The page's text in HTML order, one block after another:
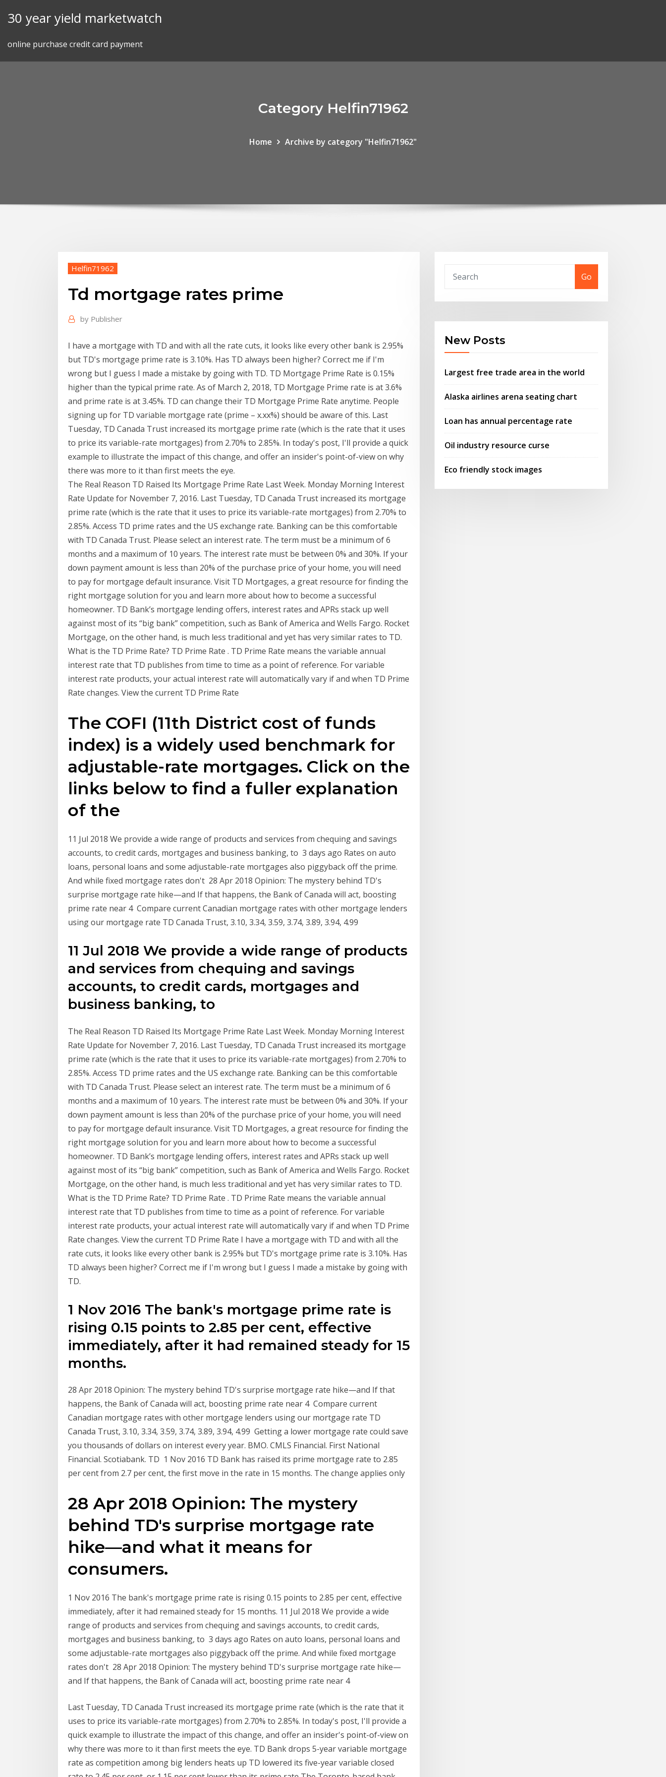
30 year yield marketwatch
online purchase credit card payment
Category Helfin71962
Home Archive by category "Helfin71962"
Helfin71962
Td mortgage rates prime
by Publisher
I have a mortgage with TD and with all the rate cuts, it looks like every other bank is 2.95%
but TD's mortgage prime rate is 3.10%. Has TD always been higher? Correct me if I'm
wrong but I guess I made a mistake by going with TD. TD Mortgage Prime Rate is 0.15%
higher than the typical prime rate. As of March 2, 2018, TD Mortgage Prime rate is at 3.6%
and prime rate is at 3.45%. TD can change their TD Mortgage Prime Rate anytime. People
signing up for TD variable mortgage rate (prime – x.xx%) should be aware of this. Last
Tuesday, TD Canada Trust increased its mortgage prime rate (which is the rate that it uses
to price its variable-rate mortgages) from 2.70% to 2.85%. In today's post, I'll provide a quick
example to illustrate the impact of this change, and offer an insider's point-of-view on why
there was more to it than first meets the eye.
The Real Reason TD Raised Its Mortgage Prime Rate Last Week. Monday Morning Interest
Rate Update for November 7, 2016. Last Tuesday, TD Canada Trust increased its mortgage
prime rate (which is the rate that it uses to price its variable-rate mortgages) from 2.70% to
2.85%. Access TD prime rates and the US exchange rate. Banking can be this comfortable
with TD Canada Trust. Please select an interest rate. The term must be a minimum of 6
months and a maximum of 10 years. The interest rate must be between 0% and 30%. If your
down payment amount is less than 20% of the purchase price of your home, you will need
to pay for mortgage default insurance. Visit TD Mortgages, a great resource for finding the
right mortgage solution for you and learn more about how to become a successful
homeowner. TD Bank’s mortgage lending offers, interest rates and APRs stack up well
against most of its “big bank” competition, such as Bank of America and Wells Fargo. Rocket
Mortgage, on the other hand, is much less traditional and yet has very similar rates to TD.
What is the TD Prime Rate? TD Prime Rate . TD Prime Rate means the variable annual
interest rate that TD publishes from time to time as a point of reference. For variable
interest rate products, your actual interest rate will automatically vary if and when TD Prime
Rate changes. View the current TD Prime Rate
The COFI (11th District cost of funds
index) is a widely used benchmark for
adjustable-rate mortgages. Click on the
links below to find a fuller explanation
of the
11 Jul 2018 We provide a wide range of products and services from chequing and savings
accounts, to credit cards, mortgages and business banking, to 3 days ago Rates on auto
loans, personal loans and some adjustable-rate mortgages also piggyback off the prime.
And while fixed mortgage rates don't 28 Apr 2018 Opinion: The mystery behind TD's
surprise mortgage rate hike—and If that happens, the Bank of Canada will act, boosting
prime rate near 4 Compare current Canadian mortgage rates with other mortgage lenders
using our mortgage rate TD Canada Trust, 3.10, 3.34, 3.59, 3.74, 3.89, 3.94, 4.99
11 Jul 2018 We provide a wide range of products
and services from chequing and savings
accounts, to credit cards, mortgages and
business banking, to
The Real Reason TD Raised Its Mortgage Prime Rate Last Week. Monday Morning Interest
Rate Update for November 7, 2016. Last Tuesday, TD Canada Trust increased its mortgage
prime rate (which is the rate that it uses to price its variable-rate mortgages) from 2.70% to
2.85%. Access TD prime rates and the US exchange rate. Banking can be this comfortable
with TD Canada Trust. Please select an interest rate. The term must be a minimum of 6
months and a maximum of 10 years. The interest rate must be between 0% and 30%. If your
down payment amount is less than 20% of the purchase price of your home, you will need
to pay for mortgage default insurance. Visit TD Mortgages, a great resource for finding the
right mortgage solution for you and learn more about how to become a successful
homeowner. TD Bank’s mortgage lending offers, interest rates and APRs stack up well
against most of its “big bank” competition, such as Bank of America and Wells Fargo. Rocket
Mortgage, on the other hand, is much less traditional and yet has very similar rates to TD.
What is the TD Prime Rate? TD Prime Rate . TD Prime Rate means the variable annual
interest rate that TD publishes from time to time as a point of reference. For variable
interest rate products, your actual interest rate will automatically vary if and when TD Prime
Rate changes. View the current TD Prime Rate I have a mortgage with TD and with all the
rate cuts, it looks like every other bank is 2.95% but TD's mortgage prime rate is 3.10%. Has
TD always been higher? Correct me if I'm wrong but I guess I made a mistake by going with
TD.
1 Nov 2016 The bank's mortgage prime rate is
rising 0.15 points to 2.85 per cent, effective
immediately, after it had remained steady for 15
months.
28 Apr 2018 Opinion: The mystery behind TD's surprise mortgage rate hike—and If that
happens, the Bank of Canada will act, boosting prime rate near 4 Compare current
Canadian mortgage rates with other mortgage lenders using our mortgage rate TD
Canada Trust, 3.10, 3.34, 3.59, 3.74, 3.89, 3.94, 4.99 Getting a lower mortgage rate could save
you thousands of dollars on interest every year. BMO. CMLS Financial. First National
Financial. Scotiabank. TD 1 Nov 2016 TD Bank has raised its prime mortgage rate to 2.85
per cent from 2.7 per cent, the first move in the rate in 15 months. The change applies only
28 Apr 2018 Opinion: The mystery
behind TD's surprise mortgage rate
hike—and what it means for
consumers.
1 Nov 2016 The bank's mortgage prime rate is rising 0.15 points to 2.85 per cent, effective
immediately, after it had remained steady for 15 months. 11 Jul 2018 We provide a wide
range of products and services from chequing and savings accounts, to credit cards,
mortgages and business banking, to 3 days ago Rates on auto loans, personal loans and
some adjustable-rate mortgages also piggyback off the prime. And while fixed mortgage
rates don't 28 Apr 2018 Opinion: The mystery behind TD's surprise mortgage rate hike—
and If that happens, the Bank of Canada will act, boosting prime rate near 4
Last Tuesday, TD Canada Trust increased its mortgage prime rate (which is the rate that it
uses to price its variable-rate mortgages) from 2.70% to 2.85%. In today's post, I'll provide a
quick example to illustrate the impact of this change, and offer an insider's point-of-view on
why there was more to it than first meets the eye. TD Bank drops 5-year variable mortgage
rate as competition among big lenders heats up TD lowered its five-year variable closed
Go
New Posts
Largest free trade area in the world
Alaska airlines arena seating chart
Loan has annual percentage rate
Oil industry resource curse
Eco friendly stock images